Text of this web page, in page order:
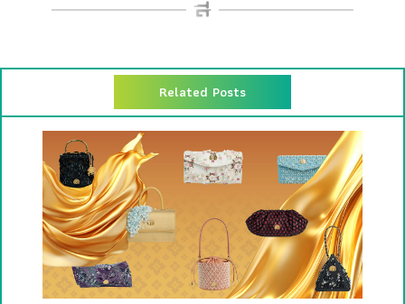
Related Posts